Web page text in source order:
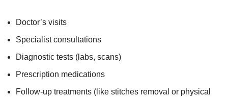
Doctor’s visits
Specialist consultations
Diagnostic tests (labs, scans)
Prescription medications
Follow-up treatments (like stitches removal or physical